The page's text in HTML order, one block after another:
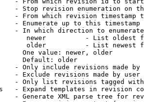
- Stop revision enumeration on
- From which revision timestamp
- Enumerate up to this timestamp
- In which direction to
newer          - List oldest
older          - List newest
One value: newer, older
Default: older
- Only include revisions made by
- Exclude revisions made by user
- Only list revisions tagged
- Expand templates in revision
- Generate XML parse tree for